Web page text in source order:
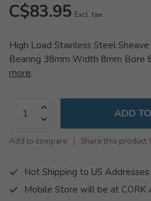
C$83.95 Excl. tax
High Load Stainless Steel
Bearing 38mm Width 8mm Bore
more.
ADD
Add to compare Share this product
Not Shipping to US
Mobile Store will be at CORK